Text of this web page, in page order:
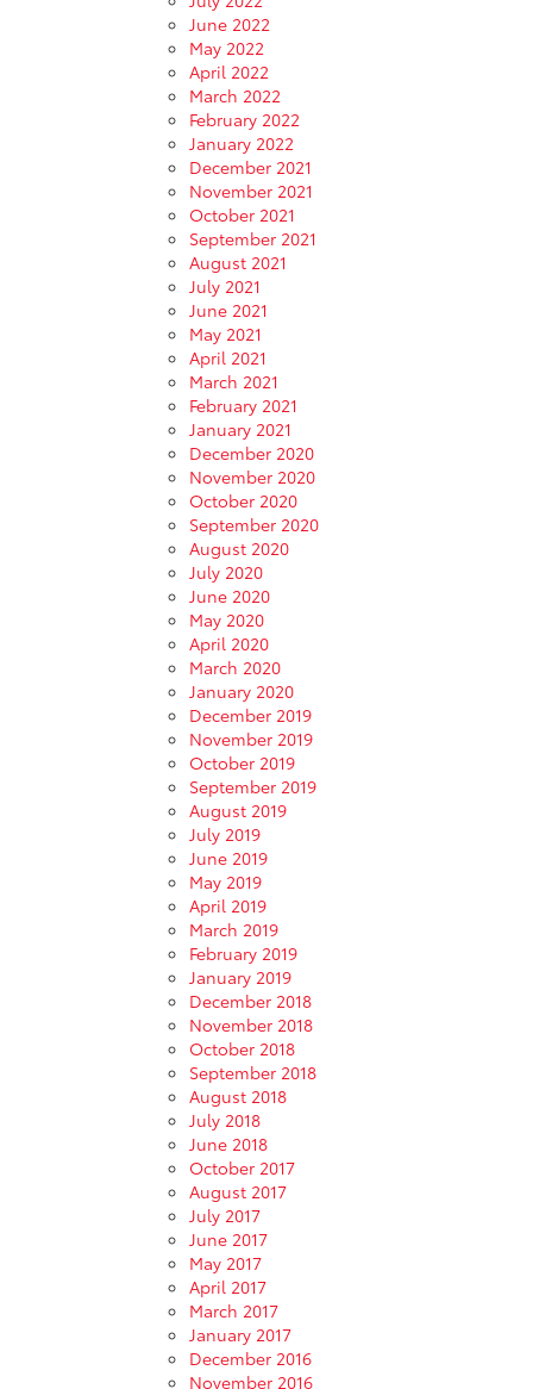
June 2022
May 2022
April 2022
March 2022
February 2022
January 2022
December 2021
November 2021
October 2021
September 2021
August 2021
July 2021
June 2021
May 2021
April 2021
March 2021
February 2021
January 2021
December 2020
November 2020
October 2020
September 2020
August 2020
July 2020
June 2020
May 2020
April 2020
March 2020
January 2020
December 2019
November 2019
October 2019
September 2019
August 2019
July 2019
June 2019
May 2019
April 2019
March 2019
February 2019
January 2019
December 2018
November 2018
October 2018
September 2018
August 2018
July 2018
June 2018
October 2017
August 2017
July 2017
June 2017
May 2017
April 2017
March 2017
January 2017
December 2016
November 2016